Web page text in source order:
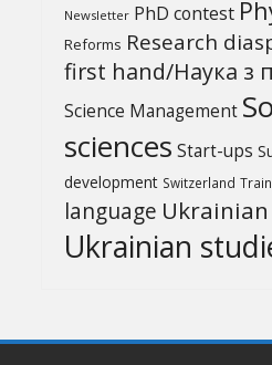
Newsletter PhD contest
Reforms Research
first hand/Наука з
Science Management
sciences Start-ups
development Switzerland
language
Ukrainian